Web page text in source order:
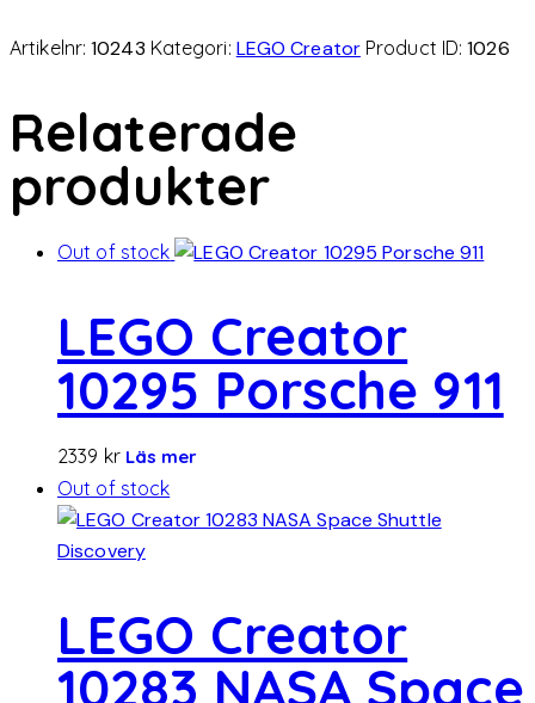
Artikelnr:10243 Kategori: LEGO Creator Product ID:1026
Relaterade
produkter
Out of stock
LEGO Creator
10295 Porsche 911
2339 kr Läs mer
Out of stock
LEGO Creator
10283 NASA Space